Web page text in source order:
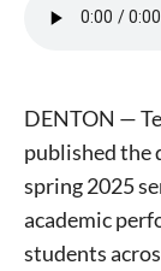
DENTON —
published the
spring 2025
academic
students